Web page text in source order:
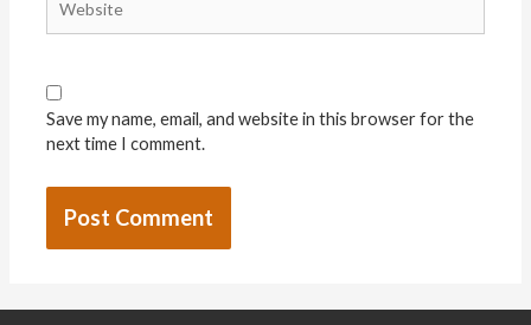
Save my name, email, and website in this browser for the
next time I comment.